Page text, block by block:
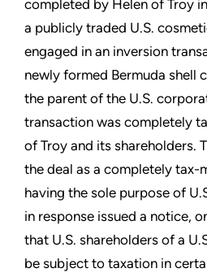
completed by Helen of Troy
a publicly traded U.S.
engaged in an inversion
newly formed Bermuda shell
the parent of the U.S.
transaction was completely
of Troy and its shareholders.
the deal as a completely
having the sole purpose of
in response issued a notice,
that U.S. shareholders of a
be subject to taxation in